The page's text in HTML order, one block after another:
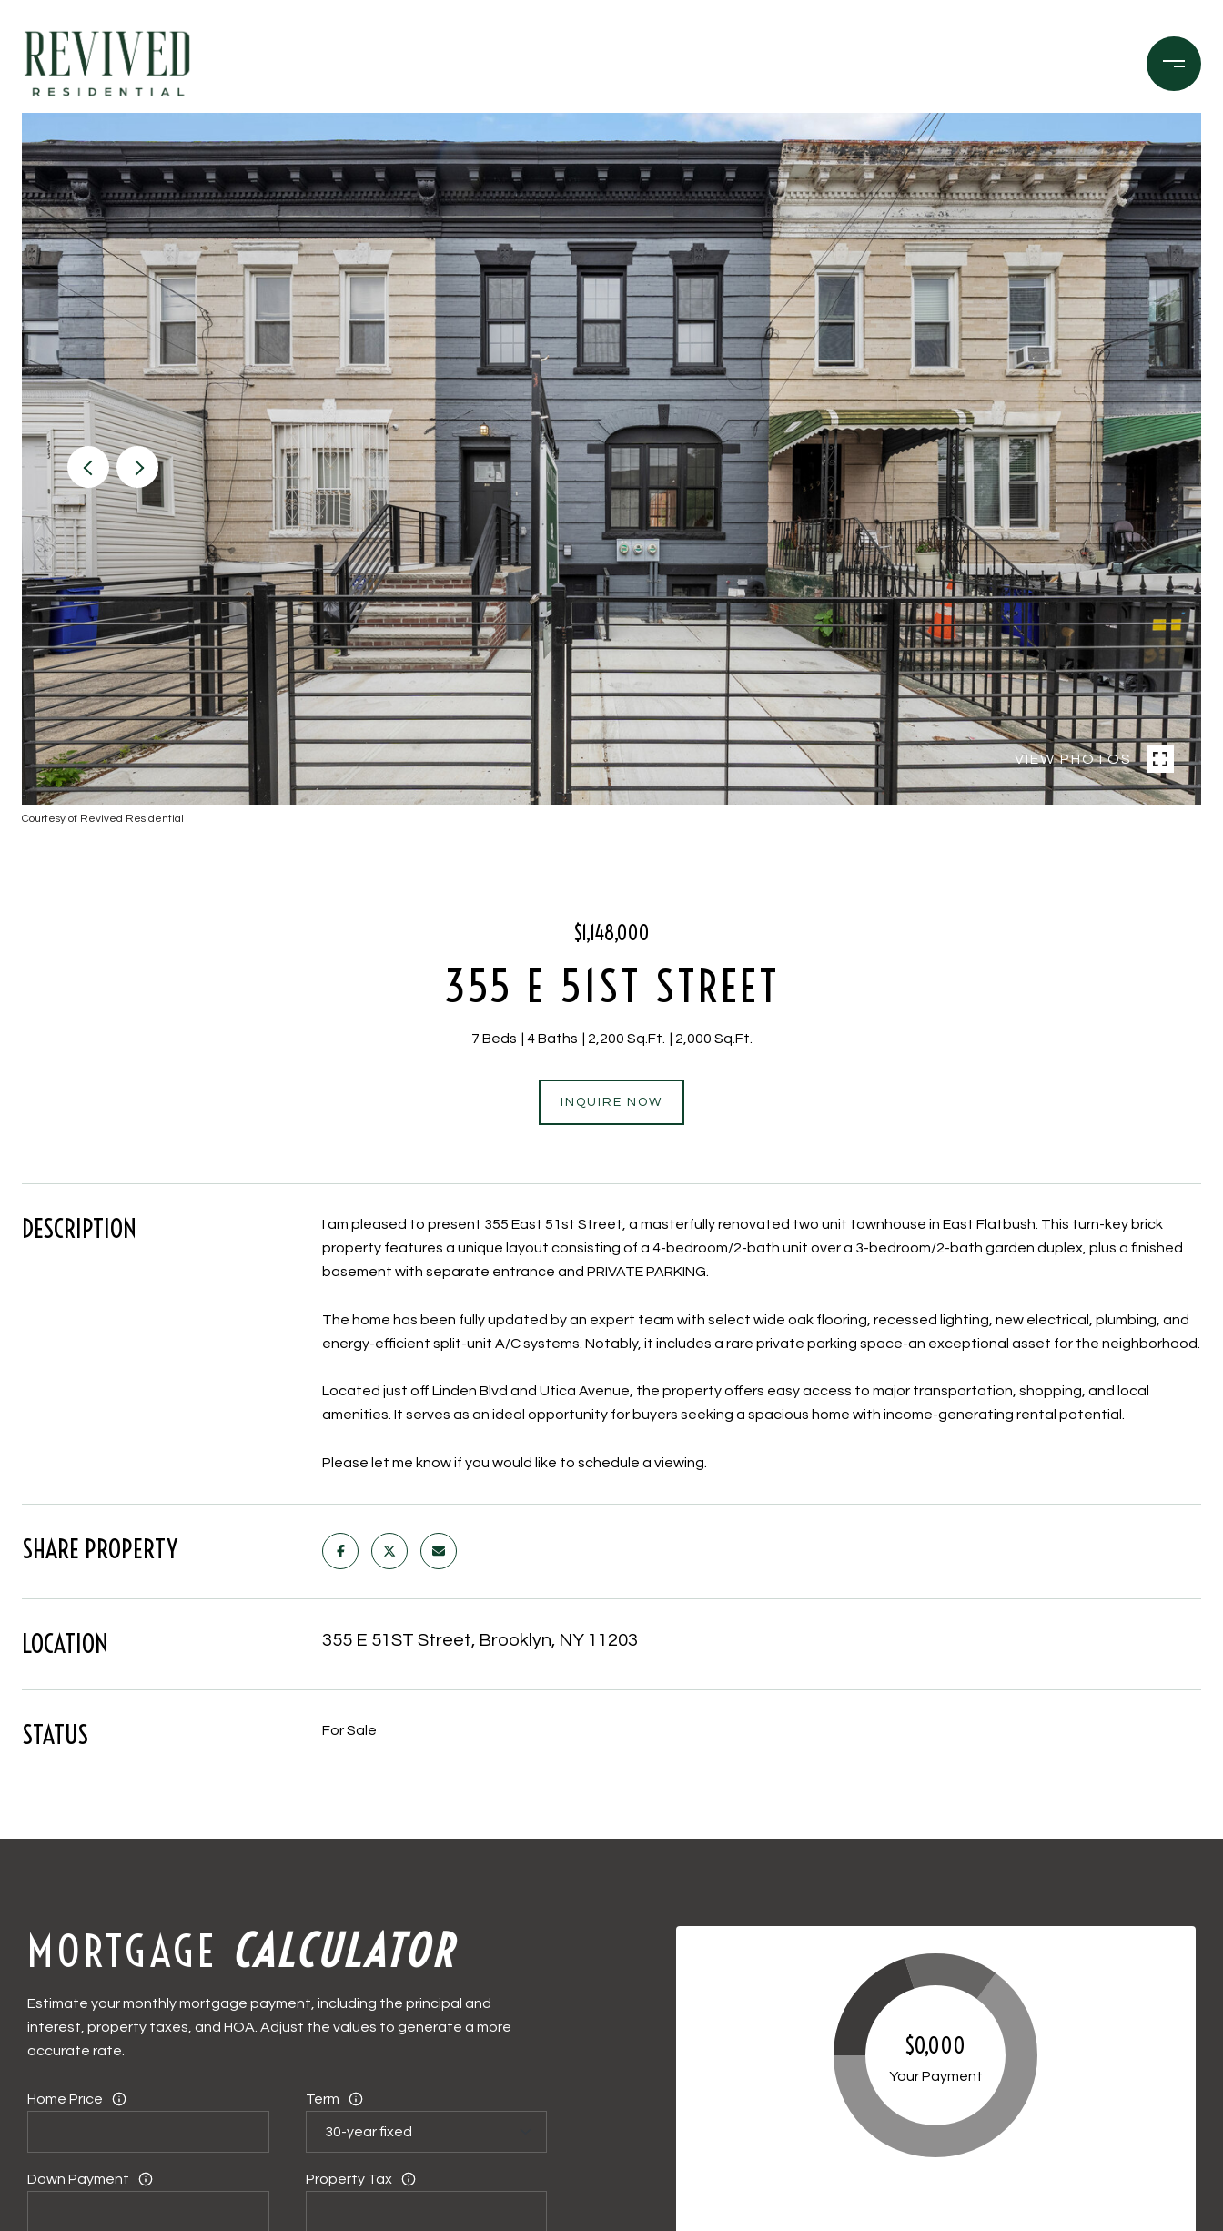
VIEW PHOTOS
Courtesy of Revived Residential
$1,148,000
355 E 51ST STREET
7 Beds 4 Baths 2,200 Sq.Ft. 2,000 Sq.Ft.
INQUIRE NOW
DESCRIPTION
I am pleased to present 355 East 51st Street, a masterfully renovated two unit townhouse in East Flatbush. This turn-key brick
property features a unique layout consisting of a 4-bedroom/2-bath unit over a 3-bedroom/2-bath garden duplex, plus a finished
basement with separate entrance and PRIVATE PARKING.
The home has been fully updated by an expert team with select wide oak flooring, recessed lighting, new electrical, plumbing, and
energy-efficient split-unit A/C systems. Notably, it includes a rare private parking space-an exceptional asset for the neighborhood.
Located just off Linden Blvd and Utica Avenue, the property offers easy access to major transportation, shopping, and local
amenities. It serves as an ideal opportunity for buyers seeking a spacious home with income-generating rental potential.
Please let me know if you would like to schedule a viewing.
SHARE PROPERTY
LOCATION 355 E 51ST Street, Brooklyn, NY 11203
STATUS For Sale
MORTGAGE CALCULATOR
Estimate your monthly mortgage payment, including the principal and
interest, property taxes, and HOA. Adjust the values to generate a more
accurate rate.
Home Price Term
Down Payment Property Tax
$0,000
Your Payment